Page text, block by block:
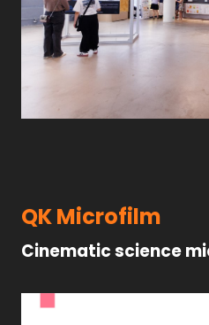
QK Microfilm
Cinematic science